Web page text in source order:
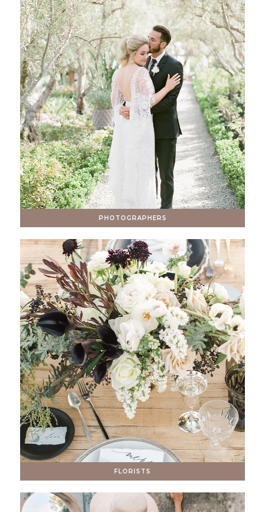
PHOTOGRAPHERS
FLORISTS